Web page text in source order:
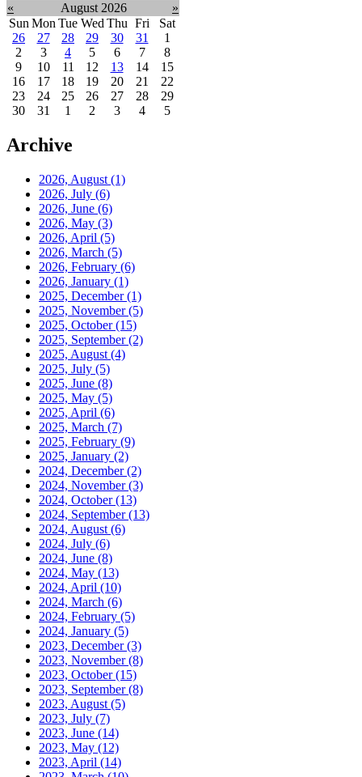
« August 2026
»
Sun Mon Tue Wed Thu Fri
Sat
26
27 28 29 30 31
1
2
3 4 5 6 7
8
9
10 11 12 13 14
15
16
17 18 19 20 21
22
23
24 25 26 27 28
29
30
31 1 2 3 4 5
Archive
2026, August (1)
2026, July (6)
2026, June (6)
2026, May (3)
2026, April (5)
2026, March (5)
2026, February (6)
2026, January (1)
2025, December(1)
2025, November(5)
2025, October(15)
2025, September(2)
2025, August (4)
2025, July (5)
2025, June (8)
2025, May (5)
2025, April (6)
2025, March (7)
2025, February (9)
2025, January (2)
2024, December(2)
2024, November(3)
2024, October(13)
2024, September(13)
2024, August (6)
2024, July (6)
2024, June (8)
2024, May (13)
2024, April (10)
2024, March (6)
2024, February (5)
2024, January (5)
2023, December(3)
2023, November(8)
2023, October(15)
2023, September(8)
2023, August (5)
2023, July (7)
2023, June (14)
2023, May (12)
2023, April (14)